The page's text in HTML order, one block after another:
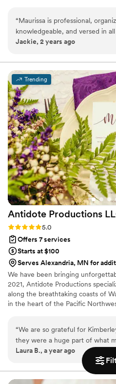
weddings.
“Maurissa is professional,
knowledgeable, and versed in all
NOT be disappointed in her
Jackie, 2 years ago
Trending
Antidote Productions
Rating: 5.0 (6 reviews)
5.0
Offers 7 services
Starts at $100
Serves Alexandria, MN for
We have been bringing
2021, Antidote Productions
along the breathtaking coasts of
in the heart of the Pacific
couple we serve. Whether set
marquee tent, our weddings are
“We are so grateful for
they were a huge part of what
special. While she wasn't
(we chose to not hire one)- she
so much more, helping us
Laura B., a year ago